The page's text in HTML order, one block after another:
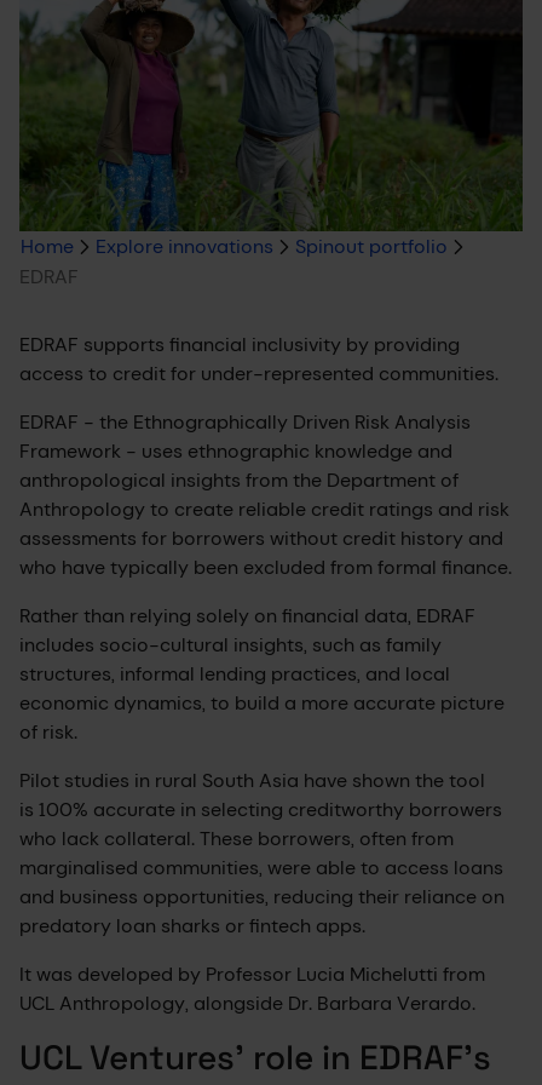
Breadcrumb
trail
Home Explore innovations
Spinout portfolio
EDRAF
EDRAF supports financial inclusivity by providing
access to credit for under-represented communities.
EDRAF - the Ethnographically Driven Risk Analysis
Framework - uses ethnographic knowledge and
anthropological insights from the Department of
Anthropology to create reliable credit ratings and risk
assessments for borrowers without credit history and
who have typically been excluded from formal finance.
Rather than relying solely on financial data, EDRAF
includes socio-cultural insights, such as family
structures, informal lending practices, and local
economic dynamics, to build a more accurate picture
of risk.
Pilot studies in rural South Asia have shown the tool
is 100% accurate in selecting creditworthy borrowers
who lack collateral. These borrowers, often from
marginalised communities, were able to access loans
and business opportunities, reducing their reliance on
predatory loan sharks or fintech apps.
It was developed by Professor Lucia Michelutti from
UCL Anthropology, alongside Dr. Barbara Verardo.
UCL Ventures' role in EDRAF’s